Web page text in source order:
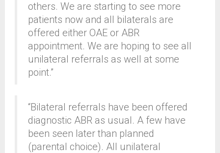
others. We are starting to see more
patients now and all bilaterals are
offered either OAE or ABR
appointment. We are hoping to see all
unilateral referrals as well at some
point.”
“Bilateral referrals have been offered
diagnostic ABR as usual. A few have
been seen later than planned
(parental choice). All unilateral